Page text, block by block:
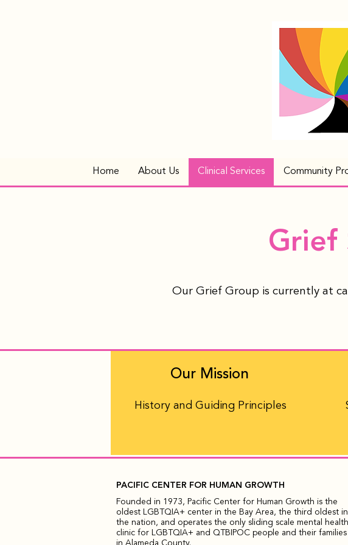
Home About Us Clinical Services Community
Grief
Our Grief Group is currently at
Our Mission
History and Guiding Principles
PACIFIC CENTER FOR HUMAN GROWTH
Founded in 1973, Pacific Center for Human Growth is the
oldest LGBTQIA+ center in the Bay Area, the third oldest in
the nation, and operates the only sliding scale mental health
clinic for LGBTQIA+ and QTBIPOC people and their families
in Alameda County.